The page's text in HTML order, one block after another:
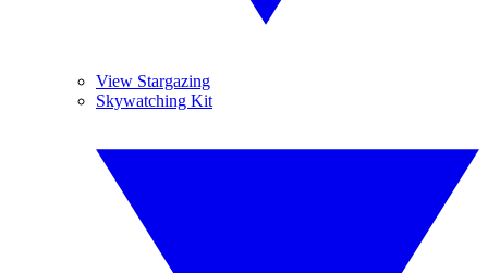
View Stargazing
Skywatching Kit